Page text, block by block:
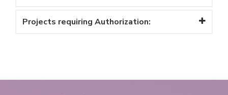
Projects requiring Authorization: